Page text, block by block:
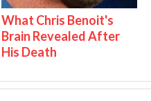
What Chris Benoit's
Brain Revealed After
His Death